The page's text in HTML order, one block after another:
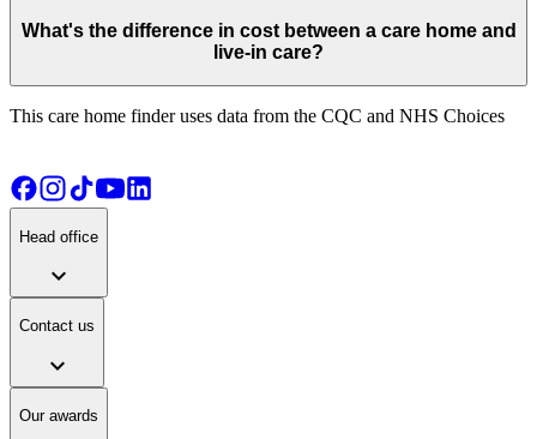
What's the difference in cost between a care home and
live-in care?
This care home finder uses data from the CQC and NHS Choices
Head office
expand_more
Contact us
expand_more
Our awards